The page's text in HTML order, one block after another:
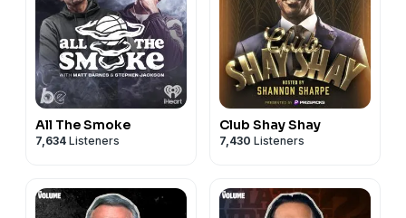
All The Smoke
7,634 Listeners
Club Shay Shay
7,430 Listeners